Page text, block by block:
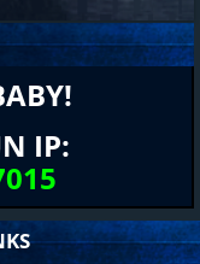
IP: